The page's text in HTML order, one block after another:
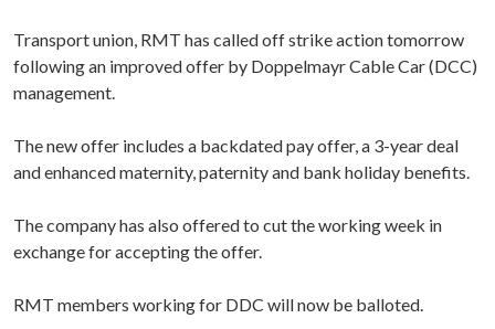
Transport union, RMT has called off strike action tomorrow
following an improved offer by Doppelmayr Cable Car (DCC)
management.
The new offer includes a backdated pay offer, a 3-year deal
and enhanced maternity, paternity and bank holiday benefits.
The company has also offered to cut the working week in
exchange for accepting the offer.
RMT members working for DDC will now be balloted.